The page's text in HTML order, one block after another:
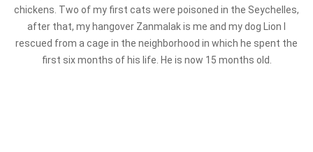
chickens. Two of my first cats were poisoned in the Seychelles,
after that, my hangover Zanmalak is me and my dog Lion I
rescued from a cage in the neighborhood in which he spent the
first six months of his life. He is now 15 months old.